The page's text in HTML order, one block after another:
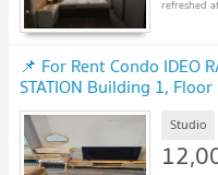
📌 For Rent Condo IDEO
STATION Building 1,
sqm
Studio